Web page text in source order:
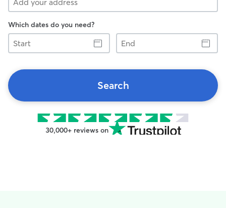
Which dates do you need?
Start
End
Search
30,000+ reviews on